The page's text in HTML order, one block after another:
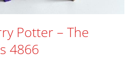
Potter – The
4866